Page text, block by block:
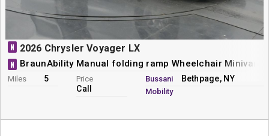
N 2026 Chrysler Voyager LX
N BraunAbility Manual folding ramp Wheelchair Minivan
Miles 5 Price
Call
Bussani
Mobility
Bethpage, NY